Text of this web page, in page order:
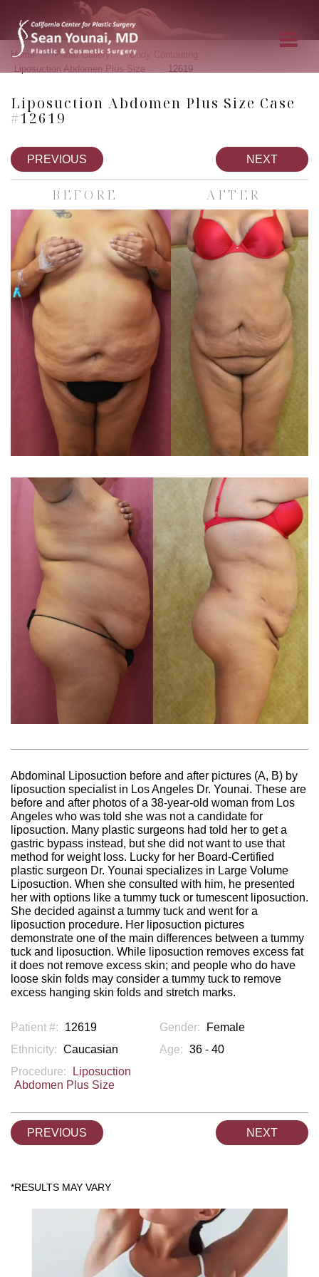
Home » Photo Gallery » Body Contouring
Liposuction Abdomen Plus Size 12619
Liposuction Abdomen Plus Size Case
#12619
PREVIOUS NEXT
BEFORE AFTER
Abdominal Liposuction before and after pictures (A, B) by
liposuction specialist in Los Angeles Dr. Younai. These are
before and after photos of a 38-year-old woman from Los
Angeles who was told she was not a candidate for
liposuction. Many plastic surgeons had told her to get a
gastric bypass instead, but she did not want to use that
method for weight loss. Lucky for her Board-Certified
plastic surgeon Dr. Younai specializes in Large Volume
Liposuction. When she consulted with him, he presented
her with options like a tummy tuck or tumescent liposuction.
She decided against a tummy tuck and went for a
liposuction procedure. Her liposuction pictures
demonstrate one of the main differences between a tummy
tuck and liposuction. While liposuction removes excess fat
it does not remove excess skin; and people who do have
loose skin folds may consider a tummy tuck to remove
excess hanging skin folds and stretch marks.
Patient #: 12619 Gender:
Female
Ethnicity: Caucasian Age: 36 - 40
Procedure:
Liposuction
Abdomen Plus Size
PREVIOUS NEXT